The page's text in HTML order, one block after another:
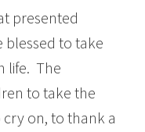
presented
blessed to take
life. The
to take the
on, to thank a